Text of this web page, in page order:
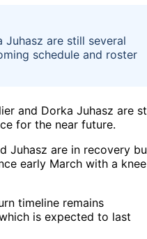
Juhasz are still several
schedule and roster
and Dorka Juhasz are
for the near future.
Juhasz are in recovery
early March with a knee
timeline remains
is expected to last